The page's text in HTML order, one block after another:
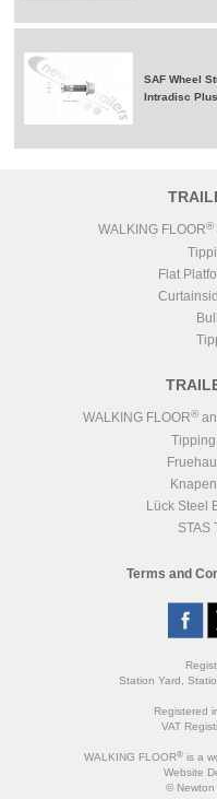
SAF Wheel
Intradisc
WALKING FLOOR®
Flat
WALKING FLOOR®
Lück Steel
STAS
Terms and
Station Yard,
Registered
VAT
WALKING FLOOR® is a
Website
© Newton